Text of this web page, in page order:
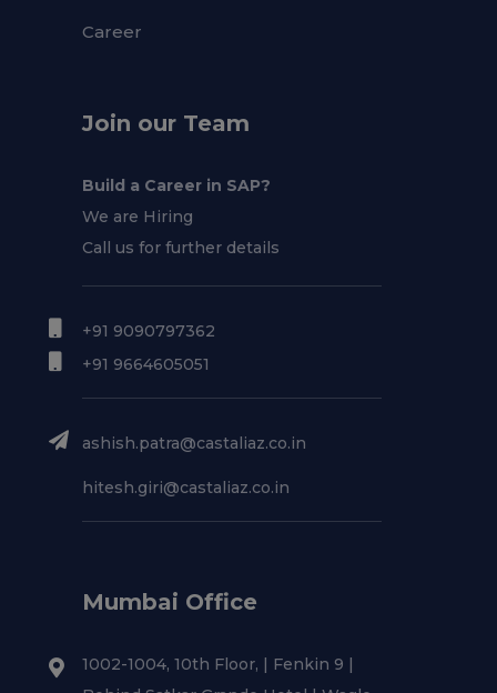
Career
Join our Team
Build a Career in SAP?
We are Hiring
Call us for further details
+91 9090797362
+91 9664605051
ashish.patra@castaliaz.co.in
hitesh.giri@castaliaz.co.in
Mumbai Office
1002-1004, 10th Floor, | Fenkin 9 |